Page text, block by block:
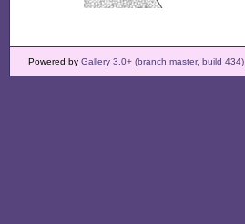
Powered by Gallery 3.0+ (branch master, build 434)